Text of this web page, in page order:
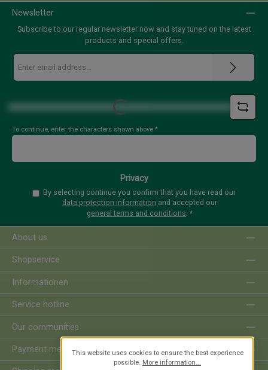
Newsletter
Subscribe to our regular newsletter now and stay tuned on the latest
products and special offers.
Email
address
*
Loading...
To continue, enter the characters shown above *
Privacy
data protection information
general terms and conditions .*
About us
Shopservice
Informationen
Service hotline
Our communities
Payment methodsThis website uses cookies to ensure the best experience
possible. More information...